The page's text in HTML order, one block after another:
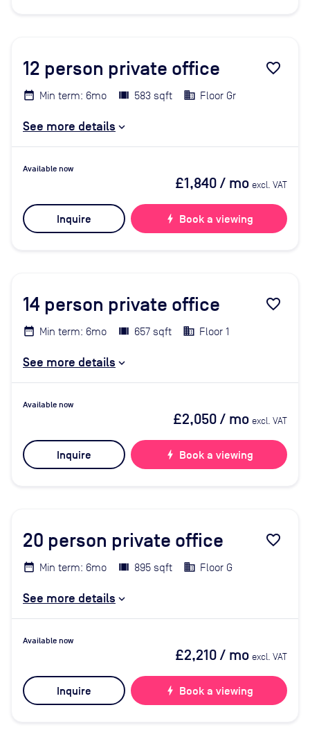
12 person private office favorite_border
Min term: 6mo 583 sqft Floor Gr
See more details
Available now
£1,840/ mo excl. VAT
Inquire bolt Book a viewing
14 person private office favorite_border
Min term: 6mo 657 sqft Floor 1
See more details
Available now
£2,050/ mo excl. VAT
Inquire bolt Book a viewing
20 person private office favorite_border
Min term: 6mo 895 sqft Floor G
See more details
Available now
£2,210/ mo excl. VAT
Inquire bolt Book a viewing